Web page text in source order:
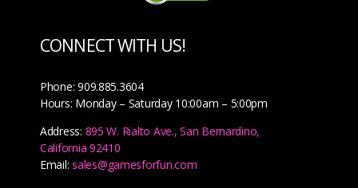
CONNECT WITH US!
Phone: 909.885.3604
Hours: Monday – Saturday 10:00am – 5:00pm
Address: 895 W. Rialto Ave., San Bernardino,
California 92410
Email:sales@gamesforfun.com